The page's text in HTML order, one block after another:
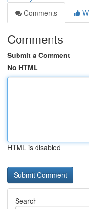
Comments
Comments
Submit a Comment
No HTML
HTML is disabled
Search